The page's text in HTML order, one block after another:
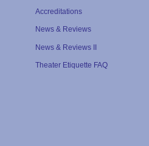
Accreditations
News & Reviews
News & Reviews II
Theater Etiquette FAQ